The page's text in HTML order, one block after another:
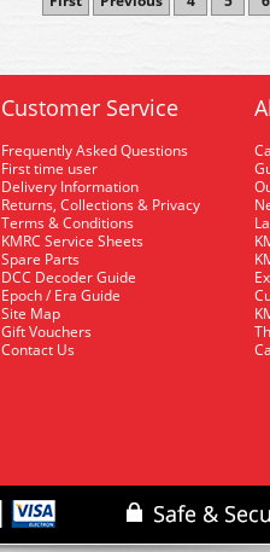
Customer Service
Frequently Asked Questions
First time user
Delivery Information
Returns, Collections & Privacy
Terms & Conditions
KMRC Service Sheets
Spare Parts
DCC Decoder Guide
Epoch / Era Guide
Site Map
Gift Vouchers
Contact Us